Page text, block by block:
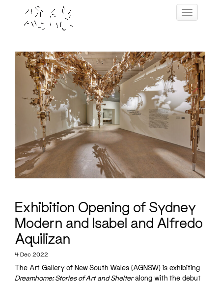
Toggle
Exhibition Opening of Sydney
Modern and Isabel and Alfredo
Aquilizan
4 Dec 2022
The Art Gallery of New South Wales (AGNSW) is exhibiting
Dreamhome: Stories of Art and Shelteralong with the debut